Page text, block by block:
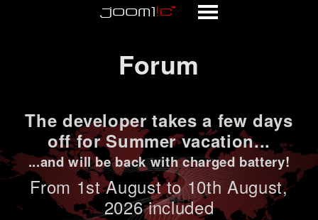
Forum
The developer takes a few days
off for Summer vacation...
...and will be back with charged battery!
From 1stAugust to 10th August,
2026 included